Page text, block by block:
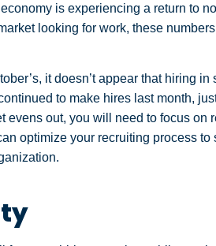
is experiencing a return to
looking for work, these
it doesn’t appear that hiring in
to make hires last month,
evens out, you will need to focus on
optimize your recruiting process to